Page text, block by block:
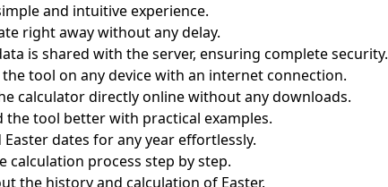
and intuitive experience.
right away without any delay.
is shared with the server, ensuring complete security.
the tool on any device with an internet connection.
calculator directly online without any downloads.
the tool better with practical examples.
dates for any year effortlessly.
calculation process step by step.
the history and calculation of Easter.